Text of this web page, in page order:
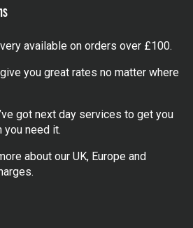
available on orders over £100.
you great rates no matter where
got next day services to get you
you need it.
about our UK, Europe and